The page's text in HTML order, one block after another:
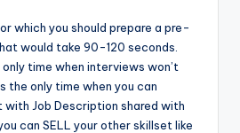
which you should prepare a pre-
would take 90-120 seconds.
time when interviews won’t
the only time when you can
with Job Description shared with
can SELL your other skillset like